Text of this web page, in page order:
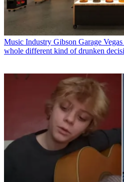
Music Industry Gibson Garage
whole different kind of drunken